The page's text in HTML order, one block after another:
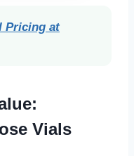
Pricing at
Vials